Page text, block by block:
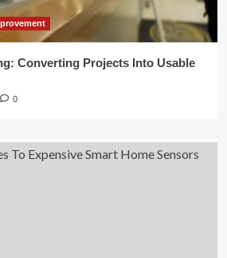
Converting Projects Into Usable
0